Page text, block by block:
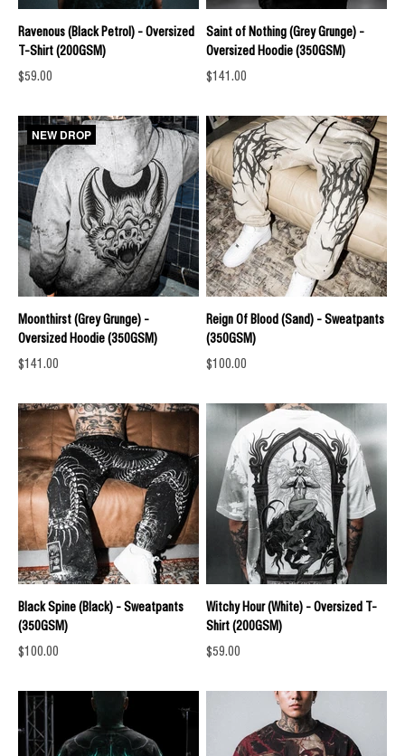
Ravenous (Black Petrol) - Oversized
T-Shirt (200GSM)
Sale price
$59.00
Saint of Nothing (Grey Grunge) -
Oversized Hoodie (350GSM)
Sale price
$141.00
NEW DROP
Moonthirst (Grey Grunge) -
Oversized Hoodie (350GSM)
Sale price
$141.00
Reign Of Blood (Sand) - Sweatpants
(350GSM)
Sale price
$100.00
Black Spine (Black) - Sweatpants
(350GSM)
Sale price
$100.00
Witchy Hour (White) - Oversized T-
Shirt (200GSM)
Sale price
$59.00